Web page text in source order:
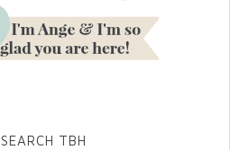
SEARCH TBH